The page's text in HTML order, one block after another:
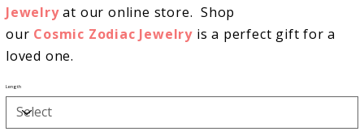
Jewelryat our online store. Shop
our Cosmic Zodiac Jewelry is a perfect gift for a
loved one.
Length